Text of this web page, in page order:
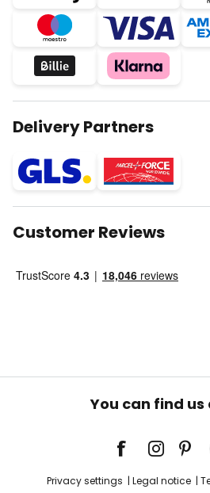
Delivery Partners
Customer Reviews
You can find us
Privacy settings Legal notice